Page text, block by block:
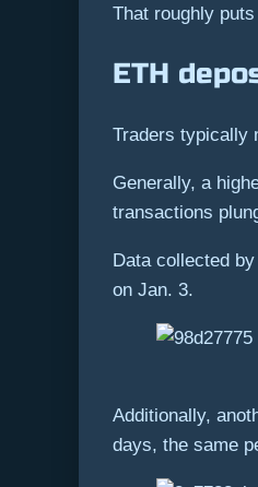
That roughly
ETH
Traders typically
Generally, a
transactions
Data collected
on Jan. 3.
Additionally,
days, the same